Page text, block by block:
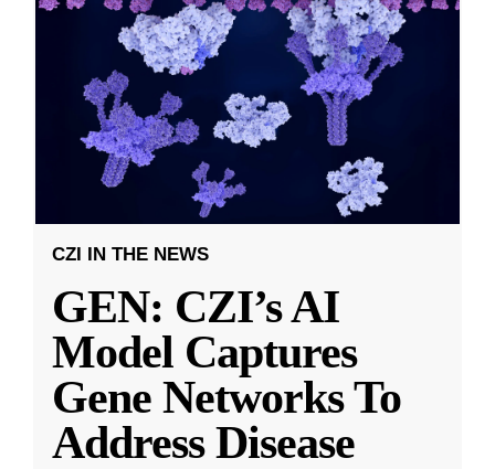
CZI IN THE NEWS
GEN: CZI’s AI
Model Captures
Gene Networks To
Address Disease